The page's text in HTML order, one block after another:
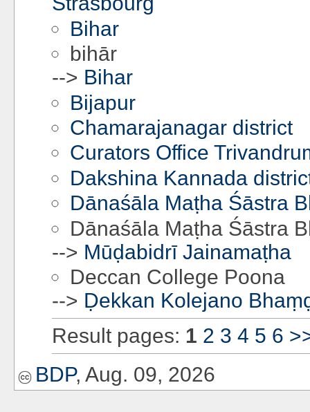
Bihar
bihār
--> Bihar
Bijapur
Chamarajanagar district
Curators Office
Dakshina Kannada
Dānaśāla Maṭha Śāstra
Dānaśāla Maṭha Śāstra
--> Mūḍabidrī Jainamaṭha
Deccan College Poona
--> Ḍekkan Kolejano
Result pages: 1 2 3 4 5 6
BDP, Aug. 09, 2026